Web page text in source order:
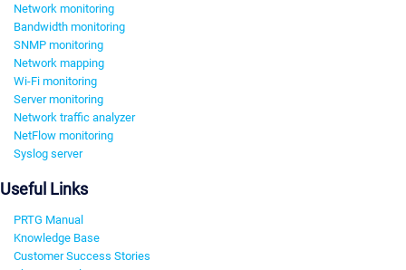
Network monitoring
Bandwidth monitoring
SNMP monitoring
Network mapping
Wi-Fi monitoring
Server monitoring
Network traffic analyzer
NetFlow monitoring
Syslog server
Useful Links
PRTG Manual
Knowledge Base
Customer Success Stories